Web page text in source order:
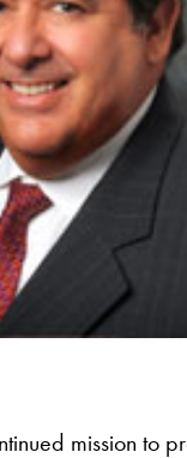
mission to